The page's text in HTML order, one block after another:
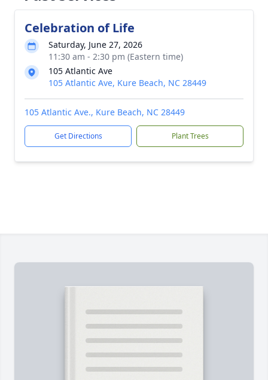
Celebration of Life
Saturday, June 27, 2026
11:30 am - 2:30 pm (Eastern time)
105 Atlantic Ave
105 Atlantic Ave, Kure Beach, NC 28449
105 Atlantic Ave., Kure Beach, NC 28449
Get Directions Plant Trees